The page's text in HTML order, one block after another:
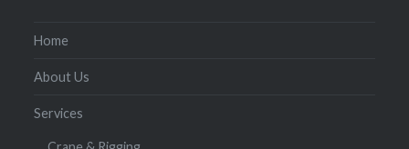
Home
About Us
Services